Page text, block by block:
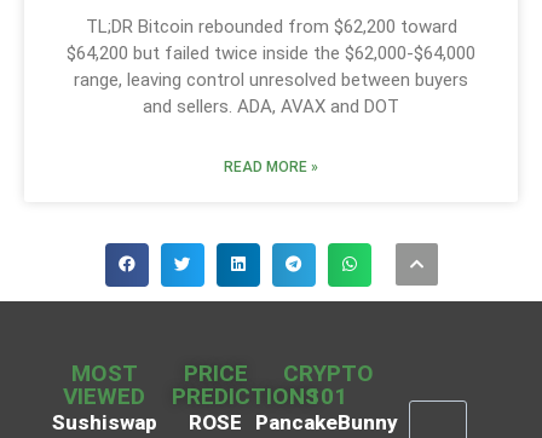
TL;DR Bitcoin rebounded from $62,200 toward
$64,200 but failed twice inside the $62,000-$64,000
range, leaving control unresolved between buyers
and sellers. ADA, AVAX and DOT
READ MORE »
MOST
VIEWED
Sushiswap
PRICE
PREDICTIONS
ROSE
CRYPTO
101
PancakeBunny